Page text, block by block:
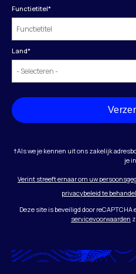
Functietitel*
Land*
†Als we je kennen uit ons zakelijk
je in.
Verint streeft ernaar om uw
privacybeleid te
Deze site is beveiligd door reCAPTCHA
servicevoorwaarden